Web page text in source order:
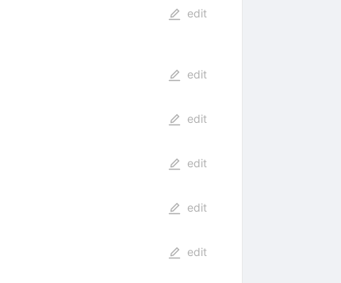
edit
edit
edit
edit
edit
edit